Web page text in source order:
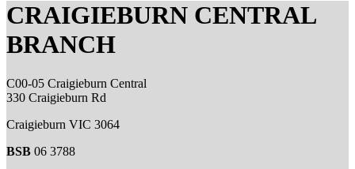
CRAIGIEBURN CENTRAL
BRANCH
C00-05 Craigieburn Central
330 Craigieburn Rd
Craigieburn VIC 3064
BSB 06 3788